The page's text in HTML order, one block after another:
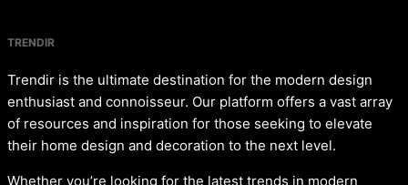
TRENDIR
Trendir is the ultimate destination for the modern design
enthusiast and connoisseur. Our platform offers a vast array
of resources and inspiration for those seeking to elevate
their home design and decoration to the next level.
Whether you’re looking for the latest trends in modern